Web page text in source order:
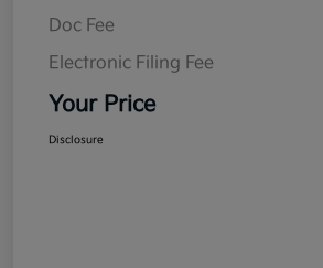
Doc Fee
Electronic Filing Fee
Your Price
Disclosure